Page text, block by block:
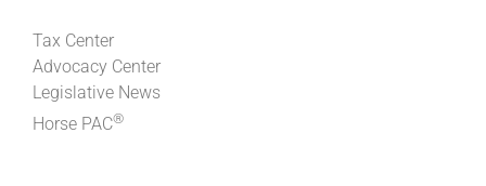
Tax Center
Advocacy Center
Legislative News
Horse PAC®